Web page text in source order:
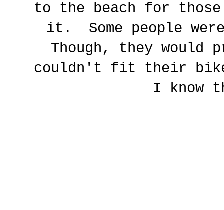
to the beach for
it. Some people
Though, they would
couldn't fit their
I know